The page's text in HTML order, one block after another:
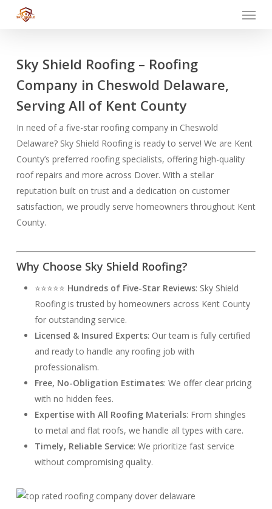
Menu
Sky Shield Roofing – Roofing
Company in Cheswold Delaware,
Serving All of Kent County
In need of a five-star roofing company in Cheswold
Delaware? Sky Shield Roofing is ready to serve! We are Kent
County’s preferred roofing specialists, offering high-quality
roof repairs and more across Dover. With a stellar
reputation built on trust and a dedication on customer
satisfaction, we proudly serve homeowners throughout Kent
County.
Why Choose Sky Shield Roofing?
⭐⭐⭐⭐⭐ Hundreds of Five-Star Reviews: Sky Shield
Roofing is trusted by homeowners across Kent County
for outstanding service.
Licensed & Insured Experts: Our team is fully certified
and ready to handle any roofing job with
professionalism.
Free, No-Obligation Estimates: We offer clear pricing
with no hidden fees.
Expertise with All Roofing Materials: From shingles
to metal and flat roofs, we handle all types with care.
Timely, Reliable Service: We prioritize fast service
without compromising quality.